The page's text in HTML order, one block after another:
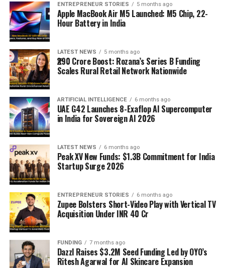
ENTREPRENEUR STORIES 5 months ago
Apple MacBook Air M5 Launched: M5 Chip, 22-
Hour Battery in India
LATEST NEWS 5 months ago
₹290 Crore Boost: Rozana’s Series B Funding
Scales Rural Retail Network Nationwide
ARTIFICIAL INTELLIGENCE 6 months ago
UAE G42 Launches 8-Exaflop AI Supercomputer
in India for Sovereign AI 2026
LATEST NEWS 6 months ago
Peak XV New Funds: $1.3B Commitment for India
Startup Surge 2026
ENTREPRENEUR STORIES 6 months ago
Zupee Bolsters Short-Video Play with Vertical TV
Acquisition Under INR 40 Cr
FUNDING 7 months ago
Dazzl Raises $3.2M Seed Funding Led by OYO’s
Ritesh Agarwal for AI Skincare Expansion